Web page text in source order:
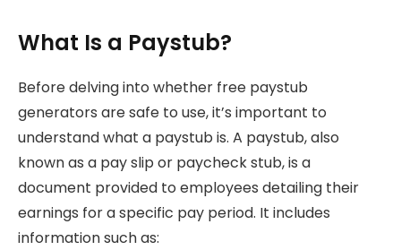
What Is a Paystub?
Before delving into whether free paystub
generators are safe to use, it’s important to
understand what a paystub is. A paystub, also
known as a pay slip or paycheck stub, is a
document provided to employees detailing their
earnings for a specific pay period. It includes
information such as: